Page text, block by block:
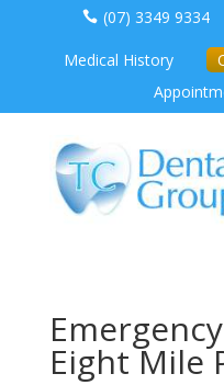
 (07) 3349 9334
Medical History
Eight Mile